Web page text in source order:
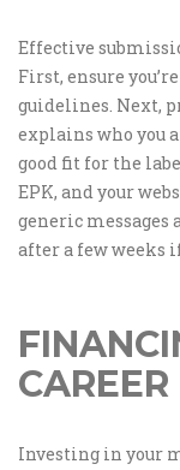
Effective
First, ensure
guidelines. Next,
explains who you
good fit for the
EPK, and your
generic messages
after a few weeks
CAREER
Investing in your